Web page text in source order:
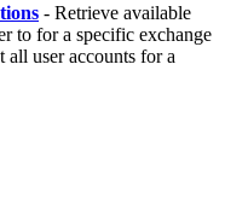
- Retrieve available
to for a specific exchange
all user accounts for a